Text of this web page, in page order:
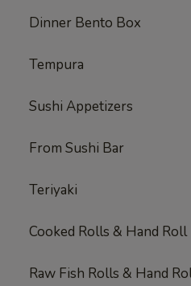
Dinner Bento Box
Tempura
Sushi Appetizers
From Sushi Bar
Teriyaki
Cooked Rolls & Hand Roll
Raw Fish Rolls & Hand